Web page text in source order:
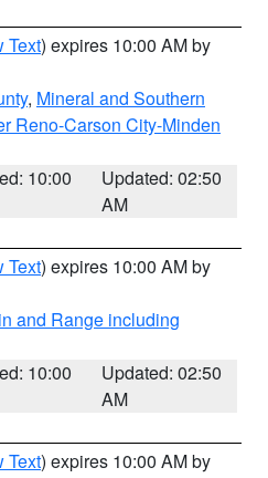
Text) expires 10:00 AM by
, Mineral and Southern
Reno-Carson City-Minden
10:00
Updated: 02:50
AM
Text) expires 10:00 AM by
and Range including
10:00
Updated: 02:50
AM
Text) expires 10:00 AM by